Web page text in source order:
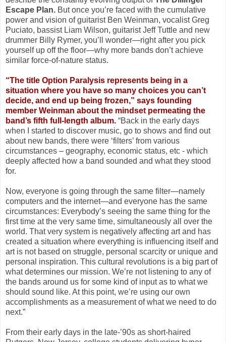
Escape Plan. But once you’re faced with the cumulative
power and vision of guitarist Ben Weinman, vocalist Greg
Puciato, bassist Liam Wilson, guitarist Jeff Tuttle and new
drummer Billy Rymer, you’ll wonder—right after you pick
yourself up off the floor—why more bands don’t achieve
similar force-of-nature status.
“The title Option Paralysis represents being in a
situation where you have so many choices you can’t
decide, and end up being frozen,” says founding
member Weinman about the mindset permeating the
band’s fifth full-length album. “Back in the early days
when I started to discover music, go to shows and find out
about new bands, there were ‘filters’ from various
circumstances – geography, economic status, etc - which
deeply affected how a band sounded and what they stood
for.
Now, everyone is going through the same filter—namely
computers and the internet—and everyone has the same
circumstances: Everybody’s seeing the same thing for the
first time at the very same time, simultaneously all over the
world. That very system is negatively affecting art and has
created a situation where everything is influencing itself and
art is not based on struggle, personal scarcity or unique and
personal inspiration. This cultural revolutions is a big part of
what determines our mission. We’re not listening to any of
the bands around us for some kind of input as to what we
should sound like. At this point, we’re using our own
accomplishments as a measurement of what we need to do
next.”
From their early days in the late-’90s as short-haired